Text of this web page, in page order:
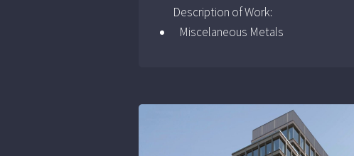
Description of Work:
Miscelaneous Metals